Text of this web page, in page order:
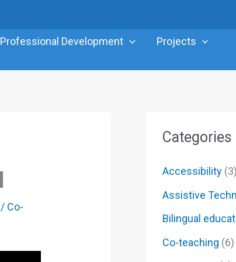
Professional Development
Projects
/ Co-
Categories
Accessibility(3)
Assistive
Bilingual
Co-teaching (6)